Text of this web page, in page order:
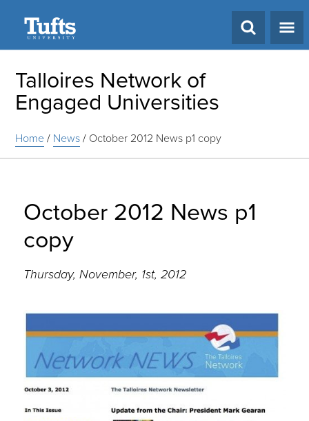
Talloires Network of
Engaged Universities
Home/ News/ October 2012 News p1 copy
October 2012 News p1
copy
Thursday, November, 1st, 2012